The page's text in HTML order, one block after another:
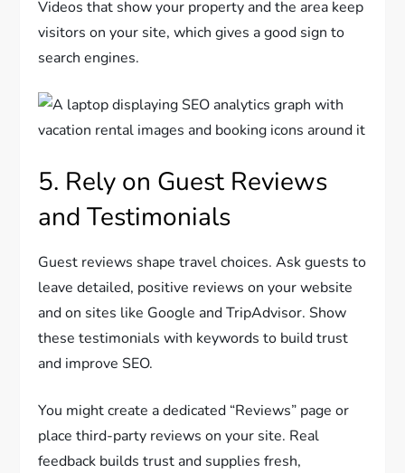
Videos that show your property and the area keep
visitors on your site, which gives a good sign to
search engines.
5. Rely on Guest Reviews
and Testimonials
Guest reviews shape travel choices. Ask guests to
leave detailed, positive reviews on your website
and on sites like Google and TripAdvisor. Show
these testimonials with keywords to build trust
and improve SEO.
You might create a dedicated “Reviews” page or
place third-party reviews on your site. Real
feedback builds trust and supplies fresh,